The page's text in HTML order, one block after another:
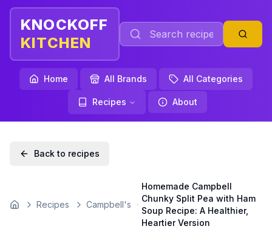
KNOCKOFF
KITCHEN
Home All Brands All Categories
Recipes About
Back to recipes
Home Recipes Campbell's
Homemade Campbell
Chunky Split Pea with Ham
Soup Recipe: A Healthier,
Heartier Version